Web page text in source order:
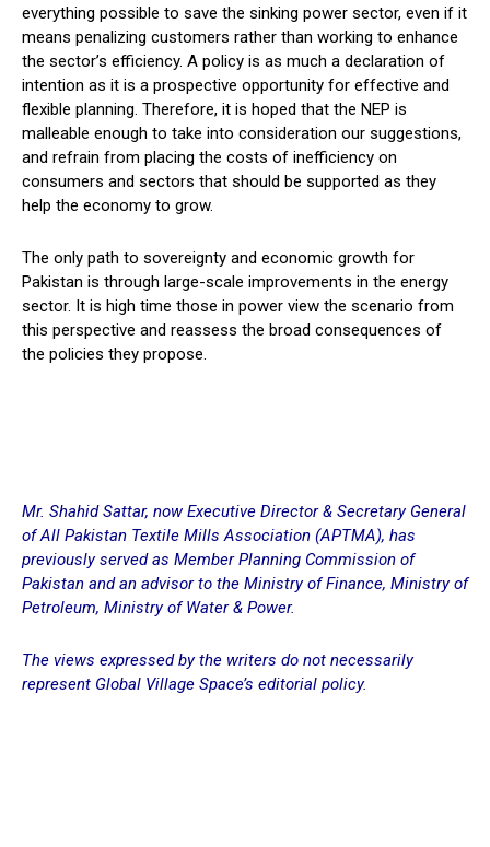
everything possible to save the sinking power sector, even if it
means penalizing customers rather than working to enhance
the sector’s efficiency. A policy is as much a declaration of
intention as it is a prospective opportunity for effective and
flexible planning. Therefore, it is hoped that the NEP is
malleable enough to take into consideration our suggestions,
and refrain from placing the costs of inefficiency on
consumers and sectors that should be supported as they
help the economy to grow.
The only path to sovereignty and economic growth for
Pakistan is through large-scale improvements in the energy
sector. It is high time those in power view the scenario from
this perspective and reassess the broad consequences of
the policies they propose.
Mr. Shahid Sattar, now Executive Director & Secretary General
of All Pakistan Textile Mills Association (APTMA), has
previously served as Member Planning Commission of
Pakistan and an advisor to the Ministry of Finance, Ministry of
Petroleum, Ministry of Water & Power.
The views expressed by the writers do not necessarily
represent Global Village Space’s editorial policy.